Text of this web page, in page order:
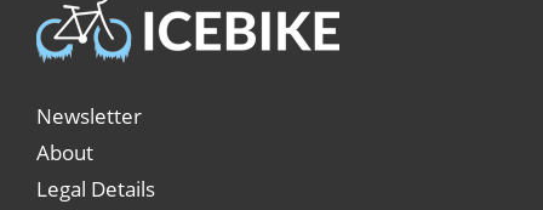
Newsletter
About
Legal Details